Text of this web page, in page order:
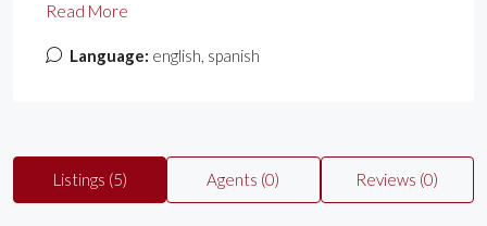
Read More
Language: english, spanish
Listings (5) Agents (0) Reviews (0)